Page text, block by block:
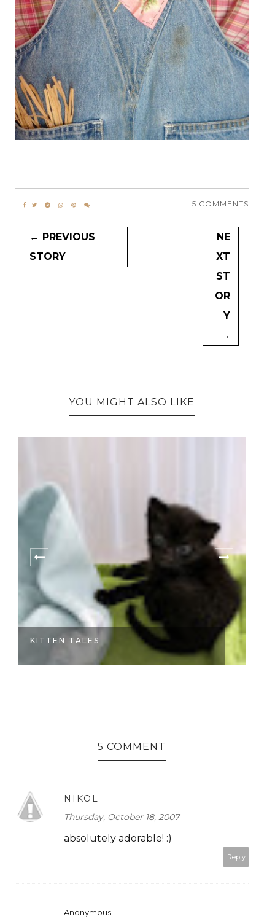
5 COMMENTS
← PREVIOUS
STORY
NE
XT
ST
OR
Y
→
YOU MIGHT ALSO LIKE
KITTEN TALES
5 COMMENT
NIKOL
Thursday, October 18, 2007
absolutely adorable! :)
Reply
Anonymous